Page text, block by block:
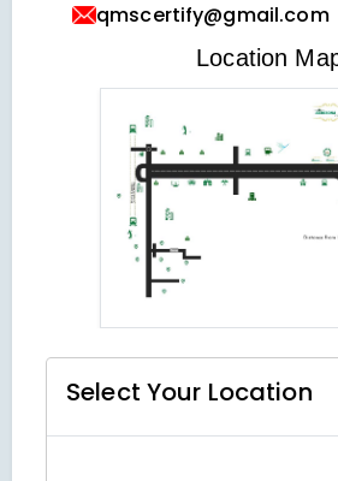
qmscertify@gmail.com
Location
VIEW LOCATION
Select Your Location